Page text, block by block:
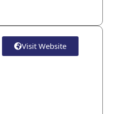
Visit Website